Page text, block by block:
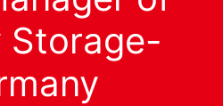
Storage-